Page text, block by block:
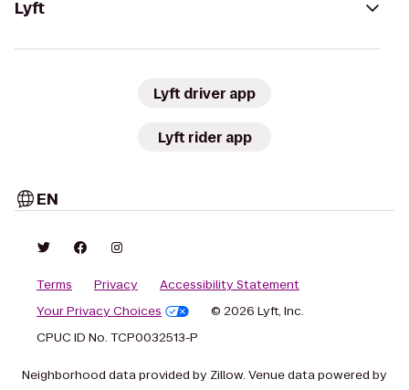
Lyft
Lyft driver app
Lyft rider app
EN
Terms Privacy
Accessibility Statement
Your Privacy Choices
© 2026 Lyft, Inc.
CPUC ID No. TCP0032513-P
Neighborhood data provided by Zillow. Venue data powered by